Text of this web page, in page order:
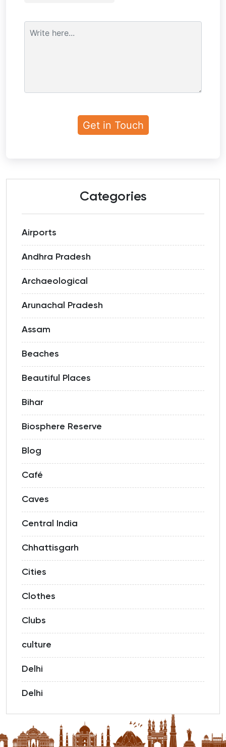
Categories
Airports
Andhra Pradesh
Archaeological
Arunachal Pradesh
Assam
Beaches
Beautiful Places
Bihar
Biosphere Reserve
Blog
Café
Caves
Central India
Chhattisgarh
Cities
Clothes
Clubs
culture
Delhi
Delhi